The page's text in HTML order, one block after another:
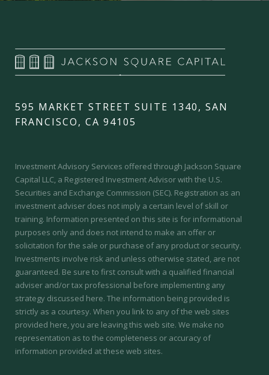
595 MARKET STREET SUITE 1340, SAN
FRANCISCO, CA 94105
Investment Advisory Services offered through Jackson Square
Capital LLC, a Registered Investment Advisor with the U.S.
Securities and Exchange Commission (SEC). Registration as an
investment adviser does not imply a certain level of skill or
training. Information presented on this site is for informational
purposes only and does not intend to make an offer or
solicitation for the sale or purchase of any product or security.
Investments involve risk and unless otherwise stated, are not
guaranteed. Be sure to first consult with a qualified financial
adviser and/or tax professional before implementing any
strategy discussed here. The information being provided is
strictly as a courtesy. When you link to any of the web sites
provided here, you are leaving this web site. We make no
representation as to the completeness or accuracy of
information provided at these web sites.